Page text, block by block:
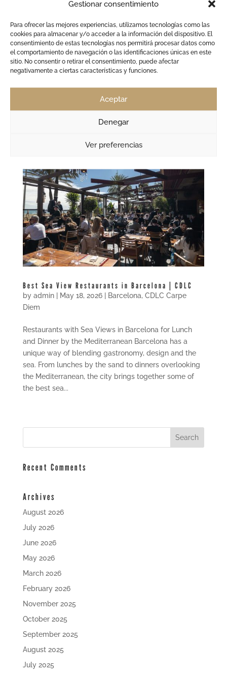
Gestionar consentimiento
Para ofrecer las mejores experiencias, utilizamos tecnologías como las
cookies para almacenar y/o acceder a la información del dispositivo. El
consentimiento de estas tecnologías nos permitirá procesar datos como
el comportamiento de navegación o las identificaciones únicas en este
sitio. No consentir o retirar el consentimiento, puede afectar
negativamente a ciertas características y funciones.
Aceptar
Denegar
Ver preferencias
Sant Joan Festival in Barcelona: Dinner & DJs by
byadmin|Jun 2, 2026|Barcelona,CDLC Carpe Diem,
club
Sant Joan Festival in Barcelona: Dinner, DJs and
Fireworks by the Sea at CDLC The Sant Joan Festival
coastline transforms completely: crowded beaches,
Best Sea View Restaurants in Barcelona | CDLC
by admin| May 18, 2026| Barcelona, CDLC Carpe
Diem
Restaurants with Sea Views in Barcelona for Lunch
and Dinner by the Mediterranean Barcelona has a
unique way of blending gastronomy, design and the
sea. From lunches by the sand to dinners overlooking
the Mediterranean, the city brings together some of
the best sea...
Recent Comments
Archives
August 2026
July 2026
June 2026
May 2026
March 2026
February 2026
November 2025
October 2025
September 2025
August 2025
July 2025